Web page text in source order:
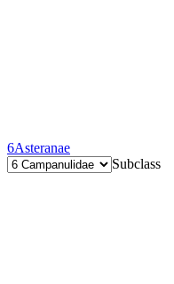
6Asteranae
Subclass